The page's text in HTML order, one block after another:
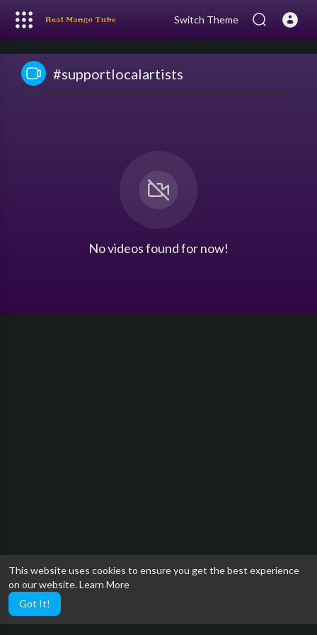
This website uses cookies to ensure you get the best experience
on our website.Learn More
Got It!
Switch Theme
#supportlocalartists
No videos found for now!